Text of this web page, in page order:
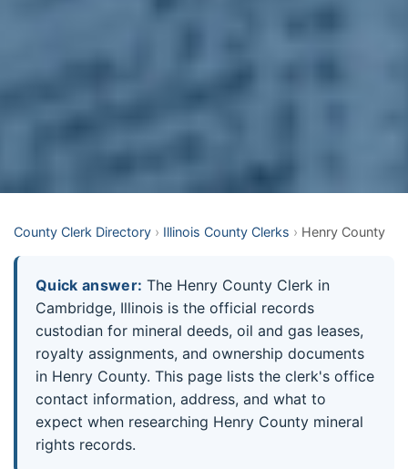
County Clerk Directory › Illinois County Clerks › Henry County
Quick answer: The Henry County Clerk in
Cambridge, Illinois is the official records
custodian for mineral deeds, oil and gas leases,
royalty assignments, and ownership documents
in Henry County. This page lists the clerk's office
contact information, address, and what to
expect when researching Henry County mineral
rights records.